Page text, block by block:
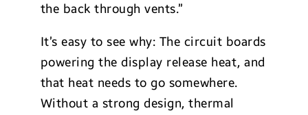
the back through vents.”
It’s easy to see why: The circuit boards
powering the display release heat, and
that heat needs to go somewhere.
Without a strong design, thermal